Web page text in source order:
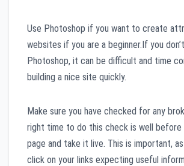
Use Photoshop if you want to create
websites if you are a beginner.If you
Photoshop, it can be difficult and time
building a nice site quickly.
Make sure you have checked for any
right time to do this check is well before
page and take it live. This is important,
click on your links expecting useful